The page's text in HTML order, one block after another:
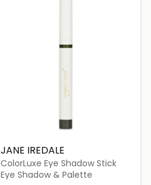
JANE IREDALE
ColorLuxe Eye Shadow Stick
Eye Shadow & Palette